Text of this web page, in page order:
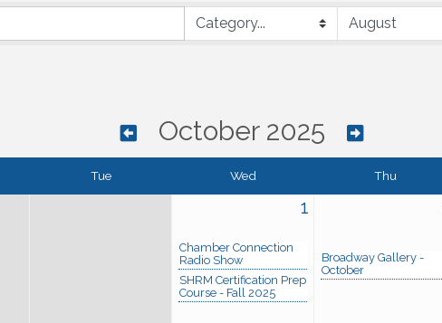
October 2025
Tue Wed Thu
1
Chamber Connection
Radio Show
SHRM Certification Prep
Course - Fall 2025
Broadway Gallery -
October